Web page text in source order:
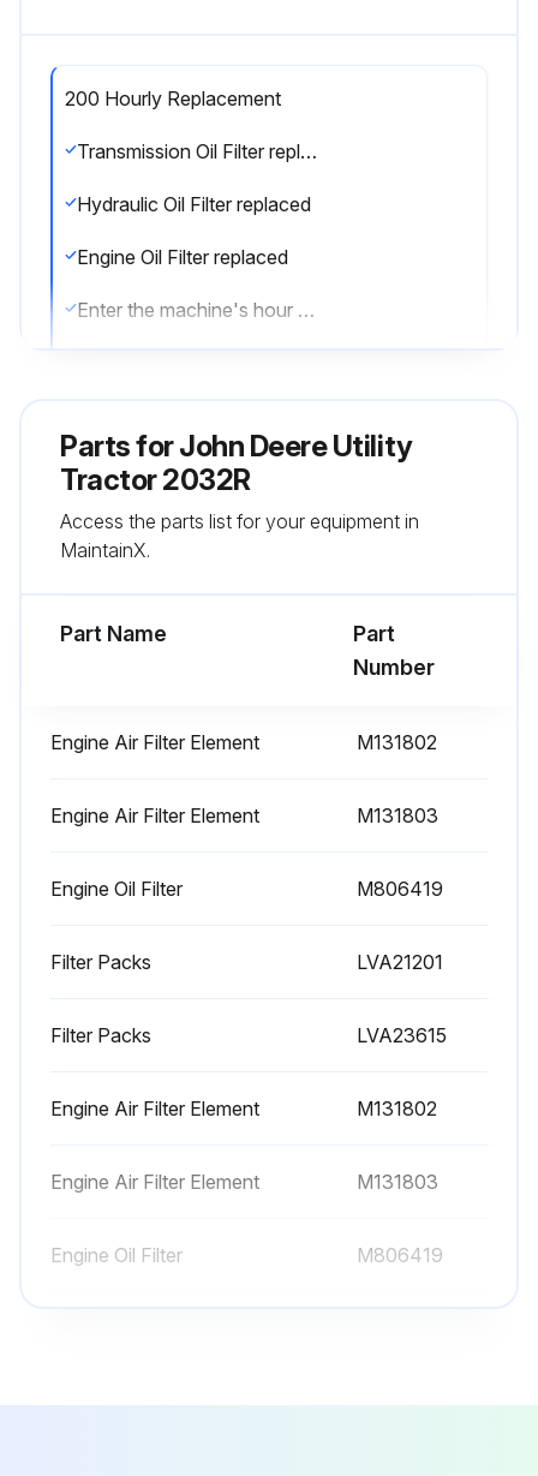
200 Hourly Replacement
Transmission Oil Filter replaced
Hydraulic Oil Filter replaced
Engine Oil Filter replaced
Enter the machine's hour meter reading
400 Hourly / Yearly Replacement
Sign off on the replacement
Run this procedure
Hydraulic Oil Filter replaced
Parts forJohn Deere Utility
Tractor 2032R
Access the parts list for your equipment in
MaintainX.
Part Name
Part
Number
Engine Air Filter Element M131802
Engine Air Filter Element M131803
Engine Oil Filter M806419
Filter Packs LVA21201
Filter Packs LVA23615
Engine Air Filter Element M131802
Engine Air Filter Element M131803
Engine Oil Filter M806419
Filter Packs LVA23615